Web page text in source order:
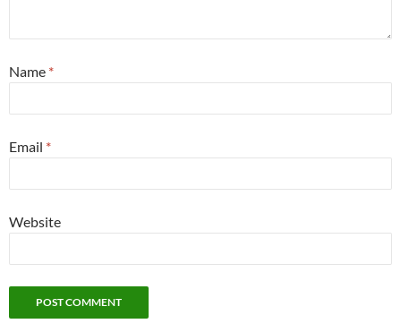
Name *
Email *
Website